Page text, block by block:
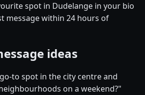
spot in Dudelange in your bio
message within 24 hours of
ideas
to spot in the city centre and
on a weekend?"